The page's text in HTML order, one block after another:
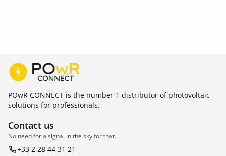
POwR CONNECT is the number 1 distributor of photovoltaic
solutions for professionals.
Contact us
No need for a signal in the sky for that.
+33 2 28 44 31 21